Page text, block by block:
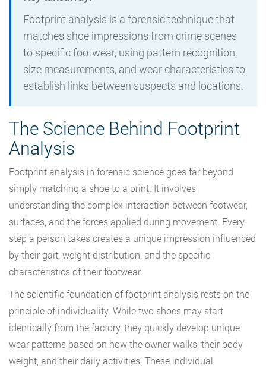
Footprint analysis is a forensic technique that
matches shoe impressions from crime scenes
to specific footwear, using pattern recognition,
size measurements, and wear characteristics to
establish links between suspects and locations.
The Science Behind Footprint
Analysis
Footprint analysis in forensic science goes far beyond
simply matching a shoe to a print. It involves
understanding the complex interaction between footwear,
surfaces, and the forces applied during movement. Every
step a person takes creates a unique impression influenced
by their gait, weight distribution, and the specific
characteristics of their footwear.
The scientific foundation of footprint analysis rests on the
principle of individuality. While two shoes may start
identically from the factory, they quickly develop unique
wear patterns based on how the owner walks, their body
weight, and their daily activities. These individual